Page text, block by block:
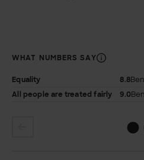
WHAT NUMBERS SAY
Equality 8.8
All people are treated fairly
9.0
0